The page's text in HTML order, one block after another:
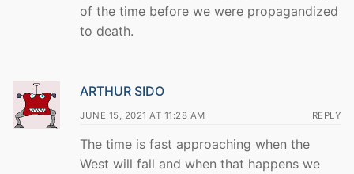
of the time before we were propagandized
to death.
ARTHUR SIDO
JUNE 15, 2021 AT 11:28 AM REPLY
The time is fast approaching when the
West will fall and when that happens we